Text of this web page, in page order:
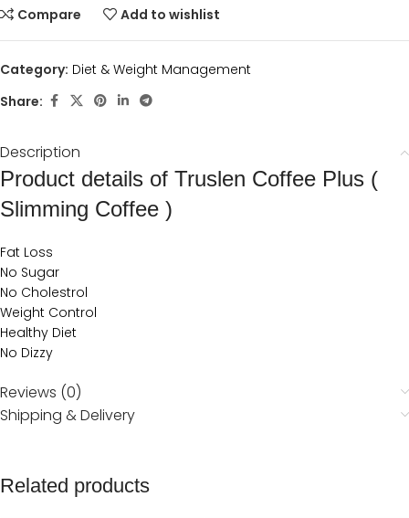
Compare
Add to wishlist
Category: Diet & Weight Management
Share:
Description
Product details of Truslen Coffee Plus (
Slimming Coffee )
Fat Loss
No Sugar
No Cholestrol
Weight Control
Healthy Diet
No Dizzy
Reviews (0)
Shipping & Delivery
Related products